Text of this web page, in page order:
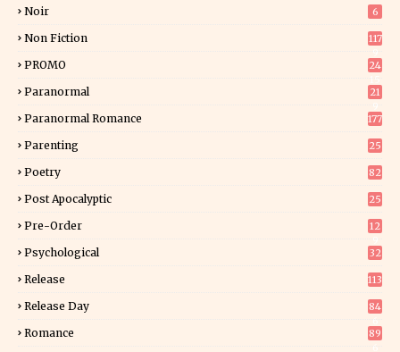
Noir 6
Non Fiction
117
PROMO
24
Paranormal
21
Paranormal Romance 177
Parenting 25
Poetry 82
Post Apocalyptic 25
Pre-Order
12
Psychological 32
Release 113
Release Day
84
Romance
89